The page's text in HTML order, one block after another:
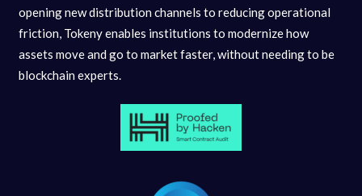
opening new distribution channels to reducing operational
friction, Tokeny enables institutions to modernize how
assets move and go to market faster, without needing to be
blockchain experts.